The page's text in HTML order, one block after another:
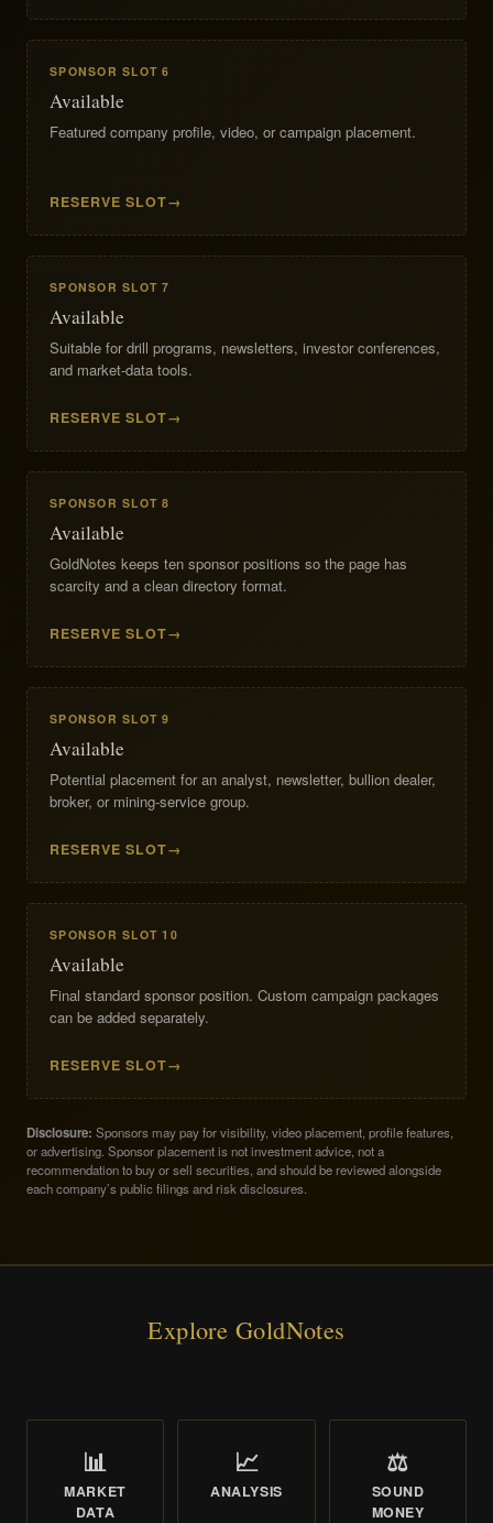
SPONSOR SLOT 6
Available
Featured company profile, video, or campaign placement.
RESERVE SLOT
SPONSOR SLOT 7
Available
Suitable for drill programs, newsletters, investor conferences,
and market-data tools.
RESERVE SLOT
SPONSOR SLOT 8
Available
GoldNotes keeps ten sponsor positions so the page has
scarcity and a clean directory format.
RESERVE SLOT
SPONSOR SLOT 9
Available
Potential placement for an analyst, newsletter, bullion dealer,
broker, or mining-service group.
RESERVE SLOT
SPONSOR SLOT 10
Available
Final standard sponsor position. Custom campaign packages
can be added separately.
RESERVE SLOT
Disclosure: Sponsors may pay for visibility, video placement, profile features,
or advertising. Sponsor placement is not investment advice, not a
recommendation to buy or sell securities, and should be reviewed alongside
each company’s public filings and risk disclosures.
Explore GoldNotes
📊
MARKET
DATA
📈
ANALYSIS
⚖️
SOUND
MONEY